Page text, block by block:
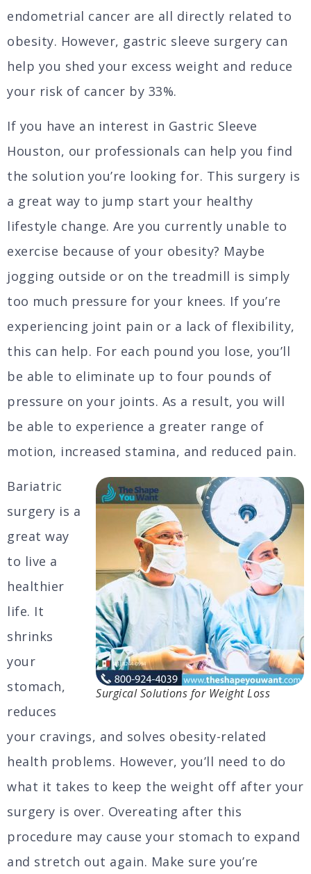
endometrial cancer are all directly related to
obesity. However, gastric sleeve surgery can
help you shed your excess weight and reduce
your risk of cancer by 33%.
If you have an interest in Gastric Sleeve
Houston, our professionals can help you find
the solution you’re looking for. This surgery is
a great way to jump start your healthy
lifestyle change. Are you currently unable to
exercise because of your obesity? Maybe
jogging outside or on the treadmill is simply
too much pressure for your knees. If you’re
experiencing joint pain or a lack of flexibility,
this can help. For each pound you lose, you’ll
be able to eliminate up to four pounds of
pressure on your joints. As a result, you will
be able to experience a greater range of
motion, increased stamina, and reduced pain.
Surgical Solutions for Weight Loss
Bariatric
surgery is a
great way
to live a
healthier
life. It
shrinks
your
stomach,
reduces
your cravings, and solves obesity-related
health problems. However, you’ll need to do
what it takes to keep the weight off after your
surgery is over. Overeating after this
procedure may cause your stomach to expand
and stretch out again. Make sure you’re